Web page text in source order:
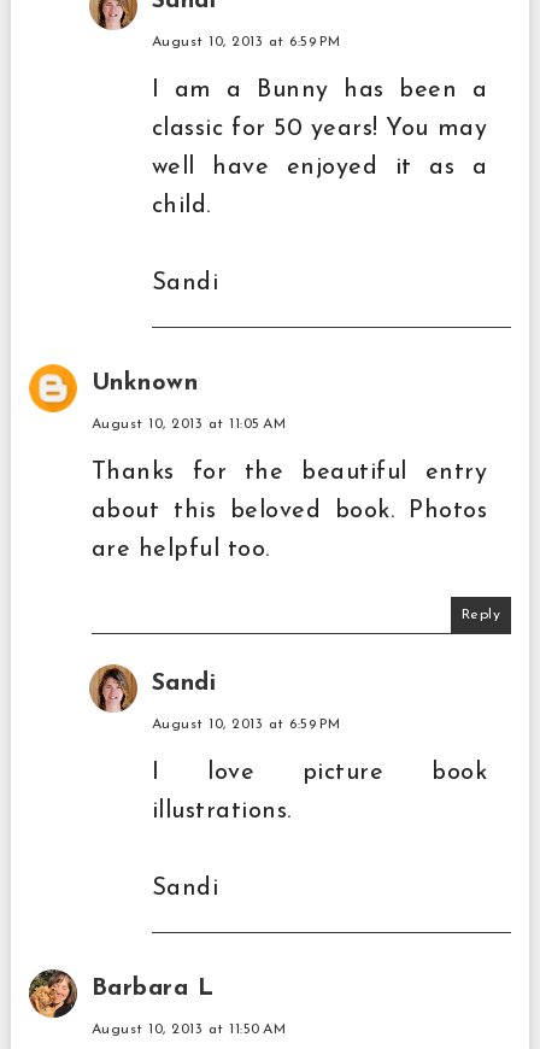
August 10, 2013 at 6:59 PM
I am a Bunny has been a
classic for 50 years! You may
well have enjoyed it as a
child.
Sandi
Unknown
August 10, 2013 at 11:05 AM
Thanks for the beautiful entry
about this beloved book. Photos
are helpful too.
Reply
Sandi
August 10, 2013 at 6:59 PM
I love picture book
illustrations.
Sandi
Barbara L
August 10, 2013 at 11:50 AM